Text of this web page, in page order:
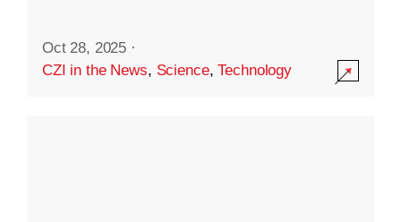
Oct 28, 2025 ·
CZI in the News, Science,Technology